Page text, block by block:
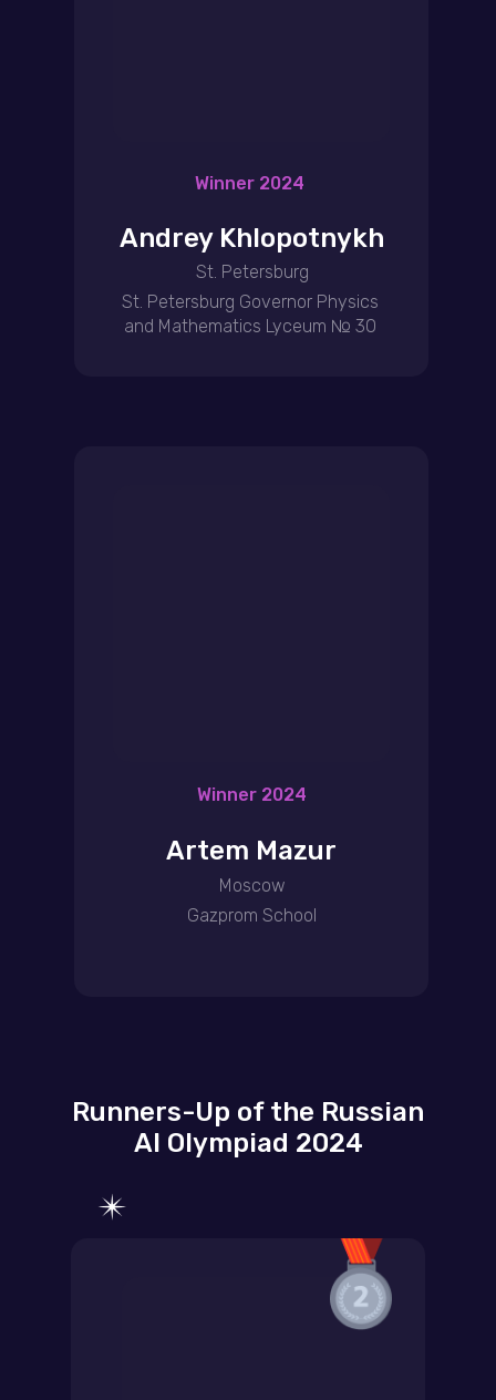
Andrey Khlopotnykh
St. Petersburg
Winner 2024
St. Petersburg Governor Physics
and Mathematics Lyceum № 30
Artem Mazur
Moscow
Winner 2024
Gazprom School
Runners-Up of the Russian
AI Olympiad 2024